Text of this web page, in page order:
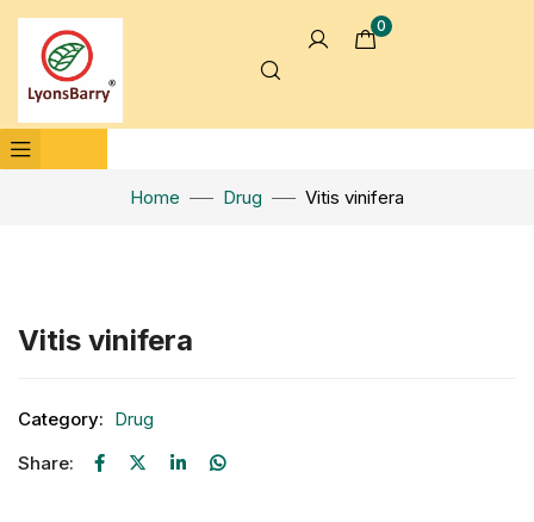
0
Home Drug Vitis vinifera
Click to enlarge
Vitis vinifera
Category: Drug
Share: